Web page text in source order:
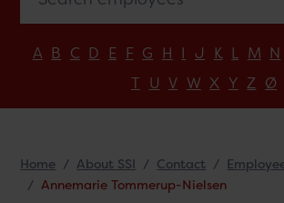
A B C D E F G H I J K L M N
T U V W X Y Z Ø
Home About SSI Contact
Annemarie Tommerup-Nielsen